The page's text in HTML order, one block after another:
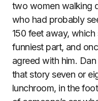
two women walking
who had probably
150 feet away,
funniest part, and
agreed with him.
that story seven or
lunchroom, in the